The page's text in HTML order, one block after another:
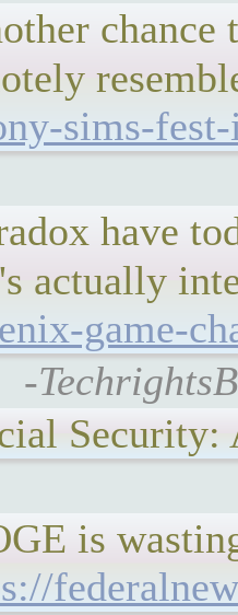
chance
sims-
have
actually
game-
-
Security:
is